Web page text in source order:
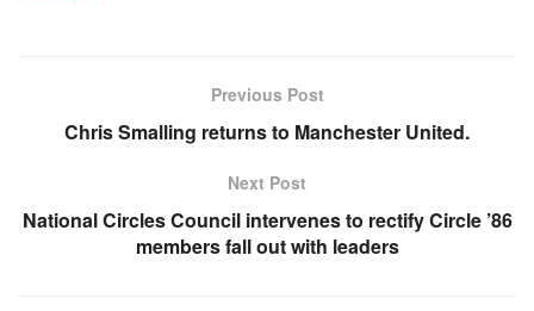
Previous Post
Chris Smalling returns to Manchester United.
Next Post
National Circles Council intervenes to rectify Circle ’86
members fall out with leaders